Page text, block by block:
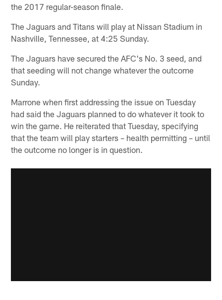
the 2017 regular-season finale.
The Jaguars and Titans will play at Nissan Stadium in
Nashville, Tennessee, at 4:25 Sunday.
The Jaguars have secured the AFC's No. 3 seed, and
that seeding will not change whatever the outcome
Sunday.
Marrone when first addressing the issue on Tuesday
had said the Jaguars planned to do whatever it took to
win the game. He reiterated that Tuesday, specifying
that the team will play starters – health permitting – until
the outcome no longer is in question.